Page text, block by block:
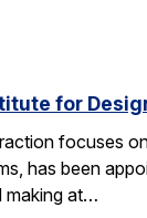
for
focuses
has been
making at…